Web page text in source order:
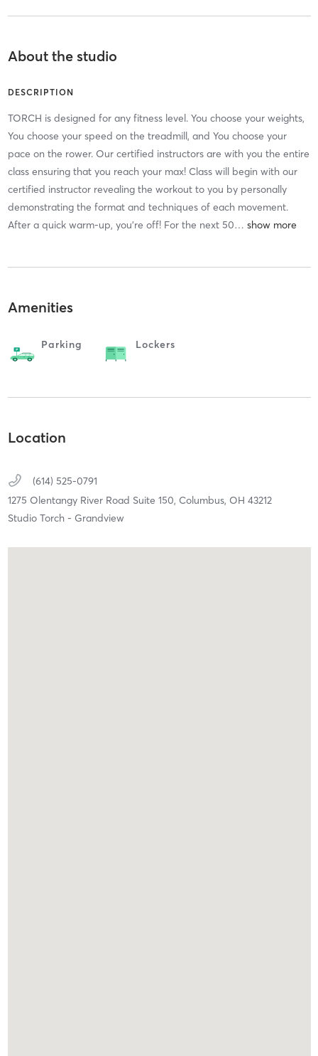
About the studio
DESCRIPTION
TORCH is designed for any fitness level. You choose your weights,
You choose your speed on the treadmill, and You choose your
pace on the rower. Our certified instructors are with you the entire
class ensuring that you reach your max! Class will begin with our
certified instructor revealing the workout to you by personally
demonstrating the format and techniques of each movement.
After a quick warm-up, you’re off! For the next 50…
Amenities
Parking Lockers
Location
(614) 525-0791
1275 Olentangy River Road Suite 150, Columbus, OH 43212
Studio Torch - Grandview